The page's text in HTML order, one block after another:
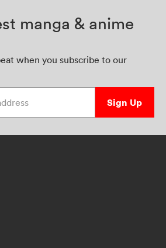
manga & anime
when you subscribe to our
Sign Up